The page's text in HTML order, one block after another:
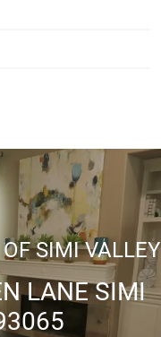
SIMI VALLEY
LANE SIMI